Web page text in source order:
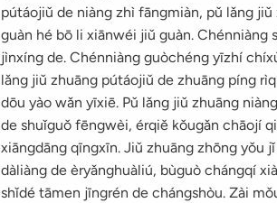
pútáojiǔ de niàng zhì fāngmiàn, pǔ lǎng
guàn hé bō li xiānwéi jiǔ guàn.
jìnxíng de. Chénniàng guòchéng yīzhí
lǎng jiǔ zhuāng pútáojiǔ de zhuāng píng
dōu yào wǎn yīxiē. Pǔ lǎng jiǔ zhuāng
de shuǐguǒ fēngwèi, érqiě kǒugǎn chāojí
xiāngdāng qīngxīn. Jiǔ zhuāng zhōng yǒu
dàliàng de èryǎnghuàliú, bùguò chángqí
shǐdé tāmen jīngrén de chángshòu. Zài